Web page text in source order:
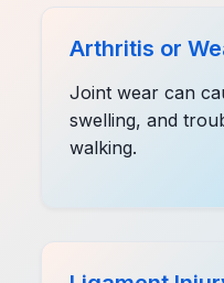
Arthritis or
Joint wear can
swelling, and
walking.